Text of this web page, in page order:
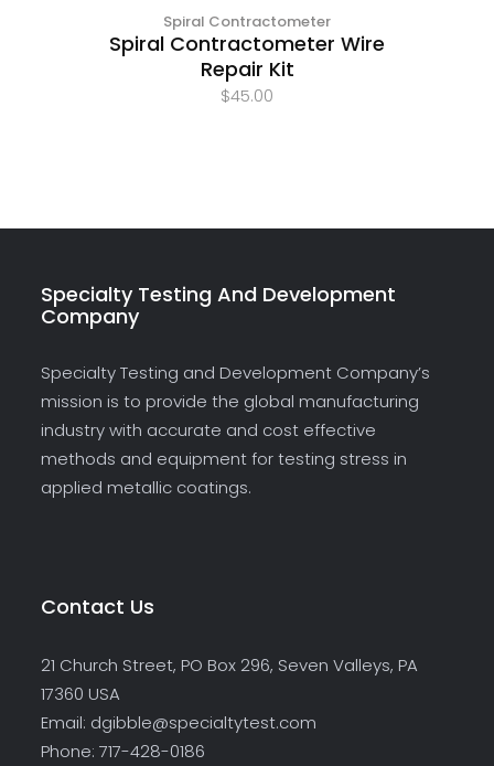
Spiral Contractometer
Spiral Contractometer Wire
Repair Kit
$45.00
Specialty Testing And Development
Company
Specialty Testing and Development Company’s
mission is to provide the global manufacturing
industry with accurate and cost effective
methods and equipment for testing stress in
applied metallic coatings.
Contact Us
21 Church Street, PO Box 296, Seven Valleys, PA
17360 USA
Email: dgibble@specialtytest.com
Phone: 717-428-0186